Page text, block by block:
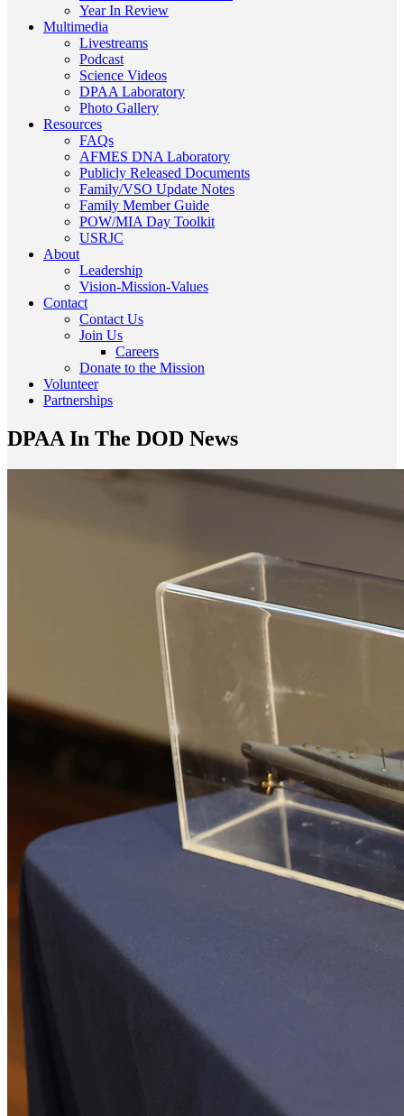
Year In Review
Multimedia
Livestreams
Podcast
Science Videos
DPAA Laboratory
Photo Gallery
Resources
FAQs
AFMES DNA Laboratory
Publicly Released Documents
Family/VSO Update Notes
Family Member Guide
POW/MIA Day Toolkit
USRJC
About
Leadership
Vision-Mission-Values
Contact
Contact Us
Join Us
Careers
Donate to the Mission
Volunteer
Partnerships
DPAA In The DOD News